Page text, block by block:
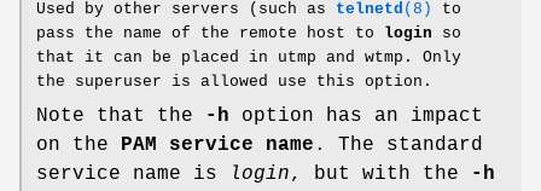
Used by other servers (such as telnetd (8)
to
pass the name of the remote host to login so
that it can be placed in utmp and wtmp. Only
the superuser is allowed use this option.
Note that the -h option has an impact
on the PAM service name . The standard
service name is
login, but with the
-h